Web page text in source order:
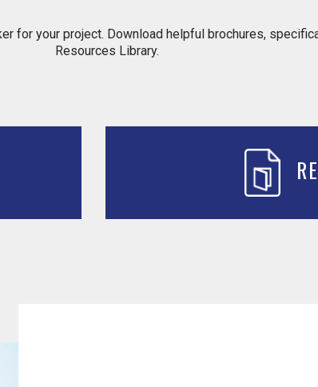
for your project. Download helpful brochures,
Resources Library.